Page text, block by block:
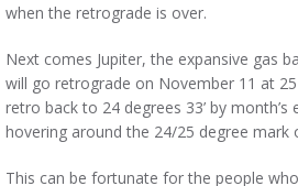
when the retrograde is over.
Next comes Jupiter, the expansive gas
will go retrograde on November 11 at 25
retro back to 24 degrees 33’ by month’s
hovering around the 24/25 degree mark
This can be fortunate for the people